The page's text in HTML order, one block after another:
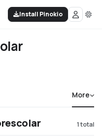
Install Pinokio
More
1total